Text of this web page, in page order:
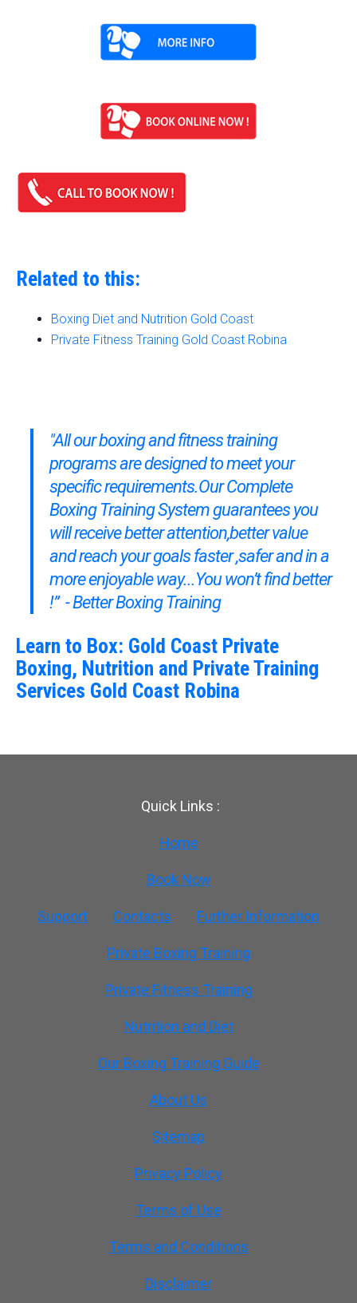
Related to this:
Boxing Diet and Nutrition Gold Coast
Private Fitness Training Gold Coast Robina
"All our boxing and fitness training
programs are designed to meet your
specific requirements.OurComplete
Boxing Training Systemguarantees you
will receive better attention,better value
and reach your goals faster ,safer and in a
more enjoyable way...You won’t find better
!” - Better Boxing Training
Learn to Box: Gold Coast Private
Boxing, Nutrition and Private Training
Services Gold Coast Robina
Quick Links :
Home
Book Now
Support Contacts Further Information
Private Boxing Training
Private Fitness Training
Nutrition and Diet
Our Boxing Training Guide
About Us
Sitemap
Privacy Policy
Terms of Use
Terms and Conditions
Disclaimer